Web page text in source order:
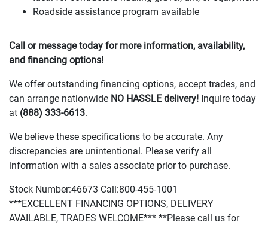
Roadside assistance program available
Call or message today for more information, availability,
and financing options!
We offer outstanding financing options, accept trades, and
can arrange nationwide NO HASSLE delivery! Inquire today
at (888) 333-6613.
We believe these specifications to be accurate. Any
discrepancies are unintentional. Please verify all
information with a sales associate prior to purchase.
Stock Number:46673 Call:800-455-1001
***EXCELLENT FINANCING OPTIONS, DELIVERY
AVAILABLE, TRADES WELCOME*** **Please call us for